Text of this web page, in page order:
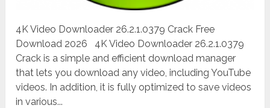
4K Video Downloader 26.2.1.0379 Crack Free
Download 2026 4K Video Downloader 26.2.1.0379
Crack is a simple and efficient download manager
that lets you download any video, including YouTube
videos. In addition, it is fully optimized to save videos
in various...